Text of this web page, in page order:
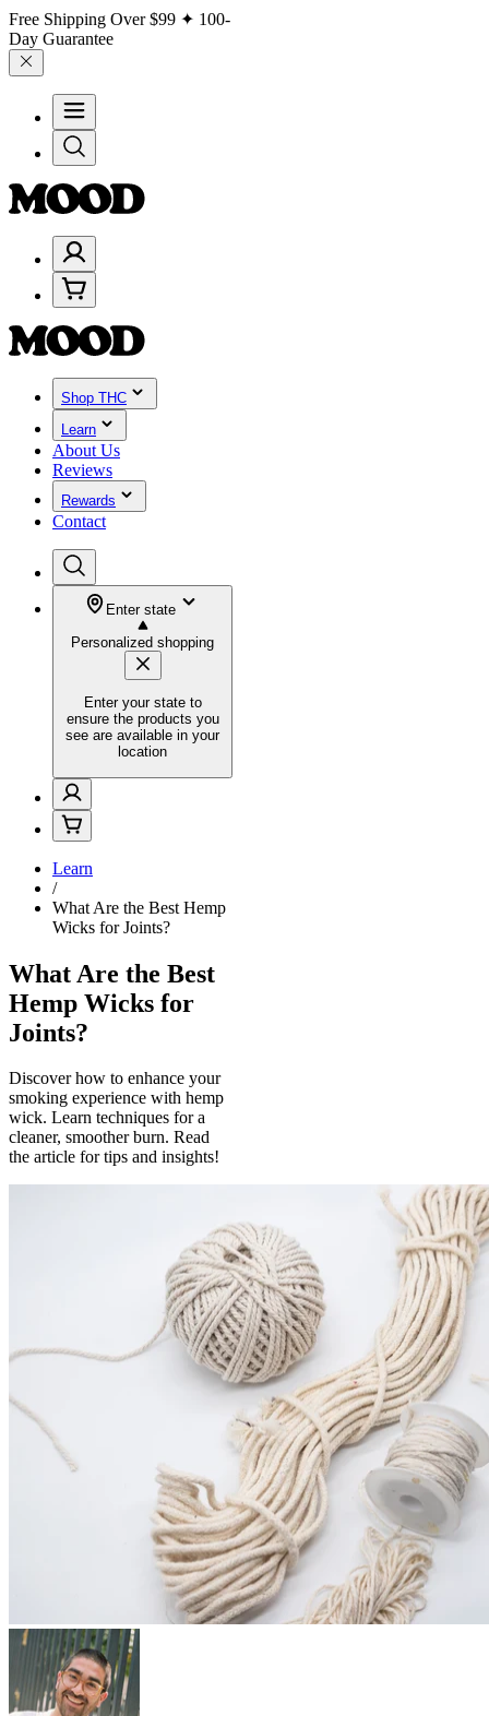
Free Shipping Over$99 ✦ 100-
Day Guarantee
Shop THC
Learn
About Us
Reviews
Rewards
Contact
Enter state
Personalized shopping
Enter your state to
ensure the products you
see are available in your
location
Learn
/
What Are the Best Hemp
Wicks for Joints?
What Are the Best
Hemp Wicks for
Joints?
Discover how to enhance your
smoking experience with hemp
wick. Learn techniques for a
cleaner, smoother burn. Read
the article for tips and insights!